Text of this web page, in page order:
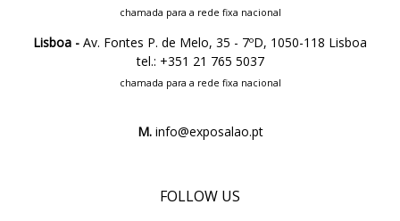
chamada para a rede fixa nacional
Lisboa - Av. Fontes P. de Melo, 35 - 7ºD, 1050-118 Lisboa
tel.: +351 21 765 5037
chamada para a rede fixa nacional
M.info@exposalao.pt
FOLLOW US